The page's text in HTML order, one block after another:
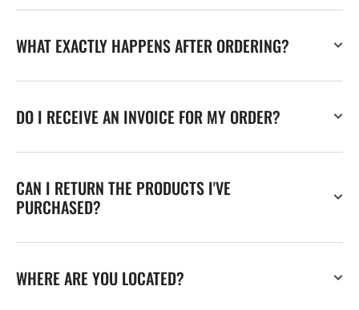
WHAT EXACTLY HAPPENS AFTER ORDERING?
DO I RECEIVE AN INVOICE FOR MY ORDER?
CAN I RETURN THE PRODUCTS I'VE
PURCHASED?
WHERE ARE YOU LOCATED?